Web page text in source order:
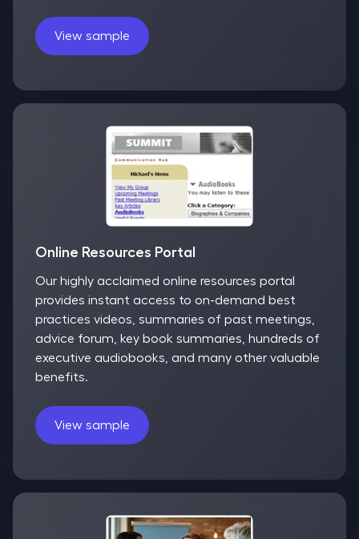
View sample
Online Resources Portal
Our highly acclaimed online resources portal
provides instant access to on-demand best
practices videos, summaries of past meetings,
advice forum, key book summaries, hundreds of
executive audiobooks, and many other valuable
benefits.
View sample